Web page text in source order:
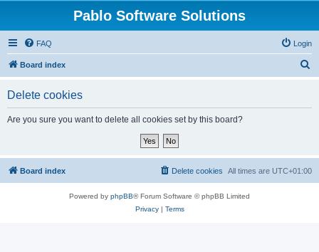
Pablo Software Solutions
FAQ Login
Board index
Delete cookies
Are you sure you want to delete all cookies set by this board?
Board index All times are UTC+01:00
Delete cookies
Powered by phpBB® Forum Software © phpBB Limited
Privacy| Terms